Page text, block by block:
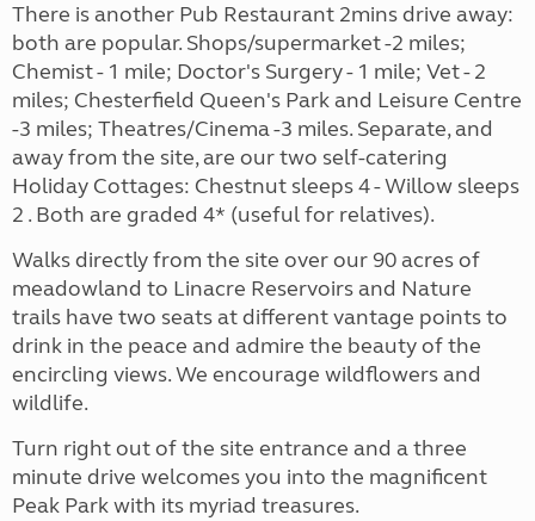
There is another Pub Restaurant 2mins drive away:
both are popular. Shops/supermarket -2 miles;
Chemist - 1 mile; Doctor's Surgery - 1 mile; Vet - 2
miles; Chesterfield Queen's Park and Leisure Centre
-3 miles; Theatres/Cinema -3 miles. Separate, and
away from the site, are our two self-catering
Holiday Cottages: Chestnut sleeps 4 - Willow sleeps
2 . Both are graded 4* (useful for relatives).
Walks directly from the site over our 90 acres of
meadowland to Linacre Reservoirs and Nature
trails have two seats at different vantage points to
drink in the peace and admire the beauty of the
encircling views. We encourage wildflowers and
wildlife.
Turn right out of the site entrance and a three
minute drive welcomes you into the magnificent
Peak Park with its myriad treasures.